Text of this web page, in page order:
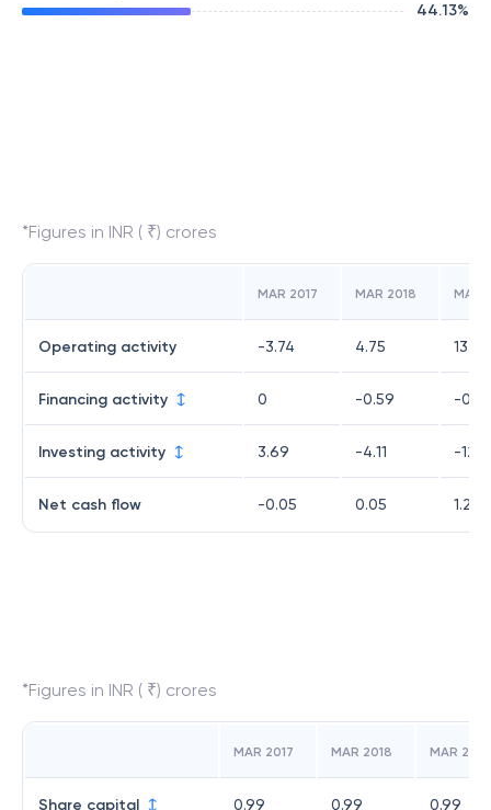
44.13%
*Figures in INR ( ₹) crores
MAR 2017 MAR 2018 MAR
Operating activity -3.74 4.75 13.86
Financing activity 0 -0.59 -
Investing activity 3.69 -4.11 -12
Net cash flow -0.05 0.05 1.27
*Figures in INR ( ₹) crores
MAR 2017 MAR 2018 MAR 2019
Share capital 0.99 0.99 0.99